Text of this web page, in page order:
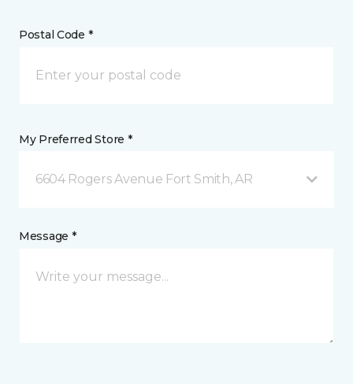
Postal Code *
My Preferred Store *
6604 Rogers Avenue Fort Smith, AR
Message *